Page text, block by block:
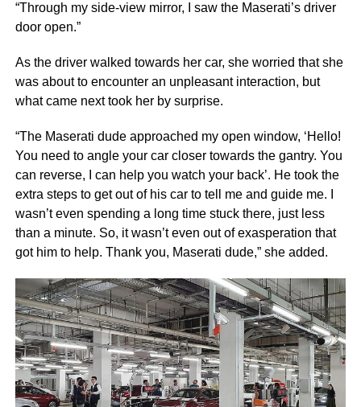
“Through my side-view mirror, I saw the Maserati’s driver
door open.”
As the driver walked towards her car, she worried that she
was about to encounter an unpleasant interaction, but
what came next took her by surprise.
“The Maserati dude approached my open window, ‘Hello!
You need to angle your car closer towards the gantry. You
can reverse, I can help you watch your back’. He took the
extra steps to get out of his car to tell me and guide me. I
wasn’t even spending a long time stuck there, just less
than a minute. So, it wasn’t even out of exasperation that
got him to help. Thank you, Maserati dude,” she added.